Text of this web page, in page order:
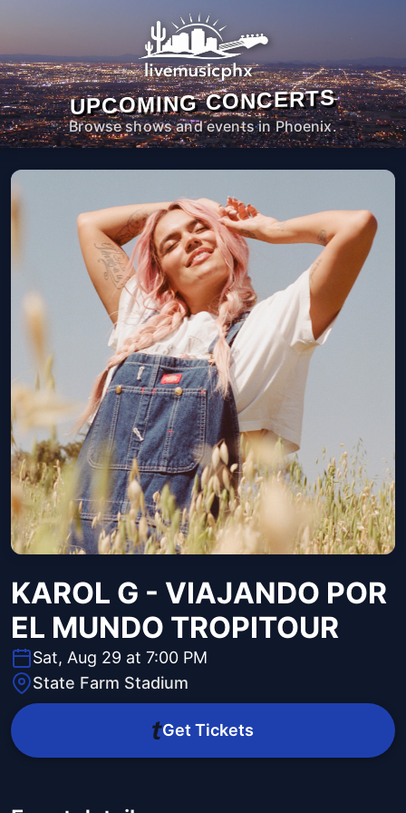
UPCOMING CONCERTS
Browse shows and events in Phoenix.
KAROL G - VIAJANDO POR
EL MUNDO TROPITOUR
Sat, Aug 29 at 7:00 PM
State Farm Stadium
Get Tickets